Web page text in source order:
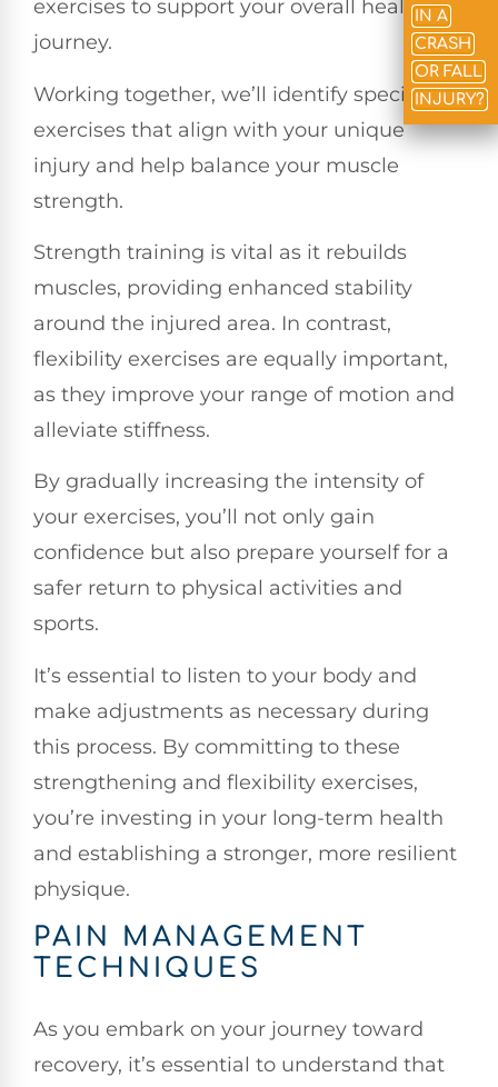
exercises to support your overall healing
journey.
Working together, we’ll identify specific
exercises that align with your unique
injury and help balance your muscle
strength.
Strength training is vital as it rebuilds
muscles, providing enhanced stability
around the injured area. In contrast,
flexibility exercises are equally important,
as they improve your range of motion and
alleviate stiffness.
By gradually increasing the intensity of
your exercises, you’ll not only gain
confidence but also prepare yourself for a
safer return to physical activities and
sports.
It’s essential to listen to your body and
make adjustments as necessary during
this process. By committing to these
strengthening and flexibility exercises,
you’re investing in your long-term health
and establishing a stronger, more resilient
physique.
PAIN MANAGEMENT
TECHNIQUES
As you embark on your journey toward
recovery, it’s essential to understand that
IN A
CRASH
OR FALL
INJURY?